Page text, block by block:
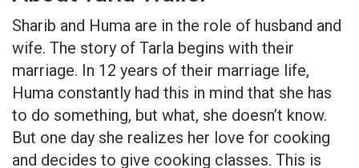
Sharib and Huma are in the role of husband and
wife. The story of Tarla begins with their
marriage. In 12 years of their marriage life,
Huma constantly had this in mind that she has
to do something, but what, she doesn’t know.
But one day she realizes her love for cooking
and decides to give cooking classes. This is